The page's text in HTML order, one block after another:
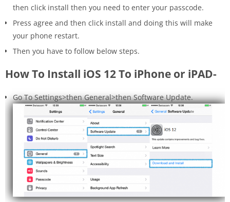
then click install then you need to enter your passcode.
Press agree and then click install and doing this will make
your phone restart.
Then you have to follow below steps.
How To Install iOS 12 To iPhone or iPAD-
Go To Settings>then General>then Software Update.